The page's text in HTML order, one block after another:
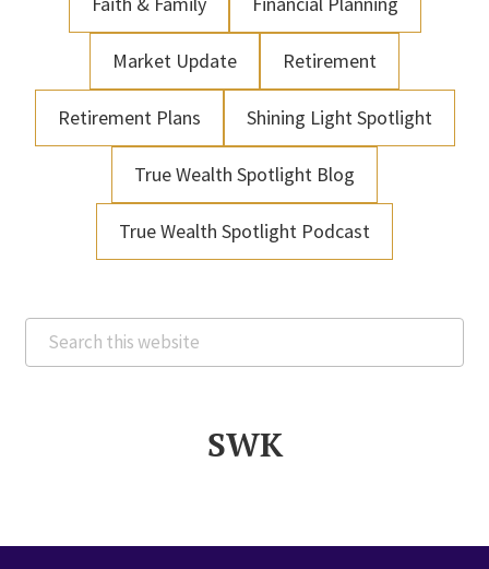
Market Update Retirement
Retirement Plans Shining Light Spotlight
True Wealth Spotlight Blog
True Wealth Spotlight Podcast
Search
this
SWK